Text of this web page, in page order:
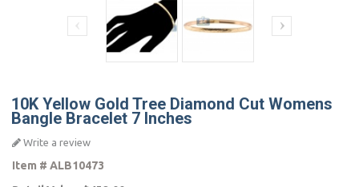
10K Yellow Gold Tree Diamond Cut Womens
Bangle Bracelet 7 Inches
Write a review
Item # ALB10473